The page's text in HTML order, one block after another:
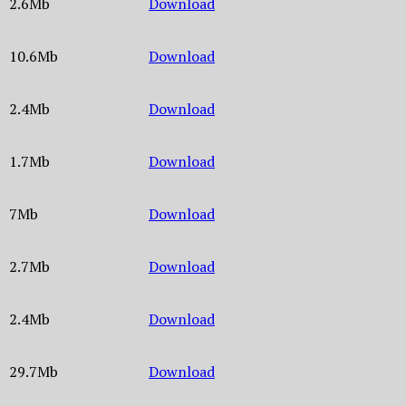
10.6Mb Download
2.4Mb Download
1.7Mb Download
7Mb Download
2.7Mb Download
2.4Mb Download
29.7Mb Download